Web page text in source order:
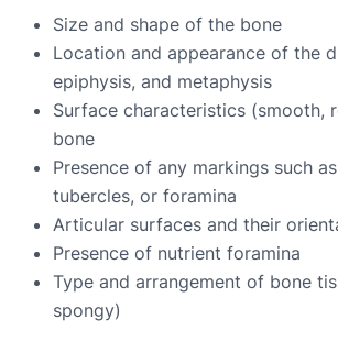
Size and shape of the bone
Location and appearance of the
epiphysis, and metaphysis
Surface characteristics (smooth,
bone
Presence of any markings such
tubercles, or foramina
Articular surfaces and their
Presence of nutrient foramina
Type and arrangement of bone
spongy)